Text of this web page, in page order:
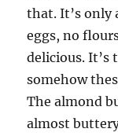
that. It’s only
eggs, no
delicious. It’s
somehow
The almond
almost